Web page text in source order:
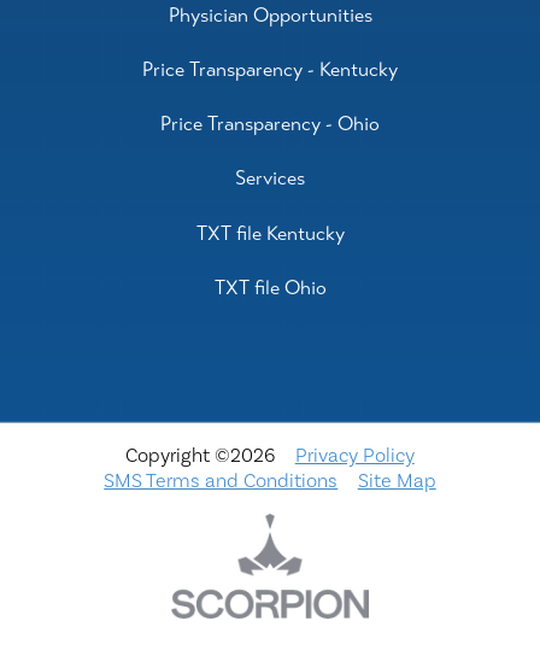
Physician Opportunities
Price Transparency - Kentucky
Price Transparency - Ohio
Services
TXT file Kentucky
TXT file Ohio
Copyright ©2026
Privacy Policy
SMS Terms and Conditions
Site Map